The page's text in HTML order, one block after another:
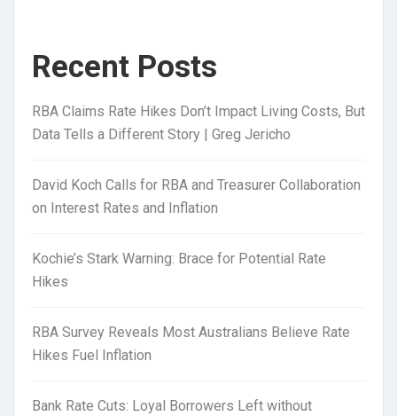
Recent Posts
RBA Claims Rate Hikes Don’t Impact Living Costs, But
Data Tells a Different Story | Greg Jericho
David Koch Calls for RBA and Treasurer Collaboration
on Interest Rates and Inflation
Kochie’s Stark Warning: Brace for Potential Rate
Hikes
RBA Survey Reveals Most Australians Believe Rate
Hikes Fuel Inflation
Bank Rate Cuts: Loyal Borrowers Left without